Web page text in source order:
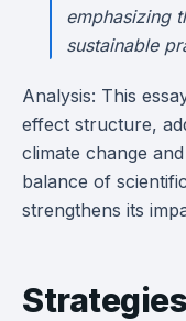
emphasizing
sustainable
Analysis: This
effect structure,
climate change
balance of
strengthens its